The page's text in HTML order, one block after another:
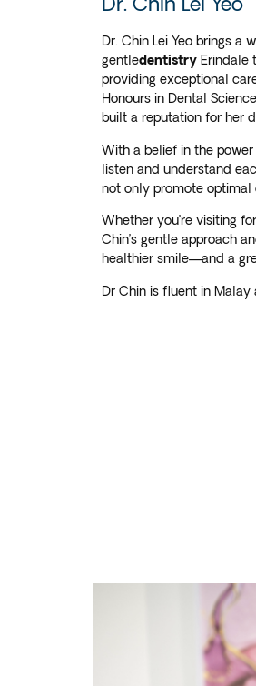
Dr. Chin Lei Yeo
Dr. Chin Lei Yeo brings a
gentledentistry Erindale
providing exceptional
Honours in Dental
built a reputation for her
With a belief in the
listen and understand
not only promote
Whether you’re visiting
Chin’s gentle approach
healthier smile—and a
Dr Chin is fluent in Malay